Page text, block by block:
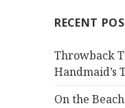
RECENT
Throwback
Handmaid’s
On the